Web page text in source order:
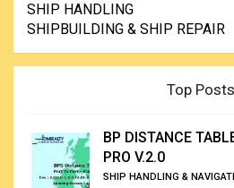
SHIP HANDLING
SHIPBUILDING & SHIP REPAIR
Top Posts
BP DISTANCE
PRO V.2.0
SHIP HANDLING &